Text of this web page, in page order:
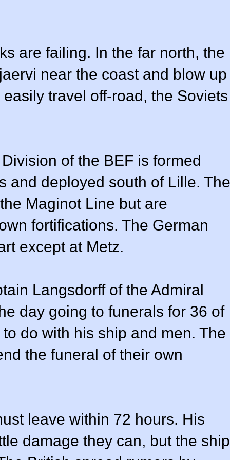
are failing. In the far north, the
near the coast and blow up
travel off-road, the Soviets
of the BEF is formed
and deployed south of Lille. The
Maginot Line but are
fortifications. The German
except at Metz.
Langsdorff of the Admiral
day going to funerals for 36 of
do with his ship and men. The
the funeral of their own
leave within 72 hours. His
damage they can, but the ship